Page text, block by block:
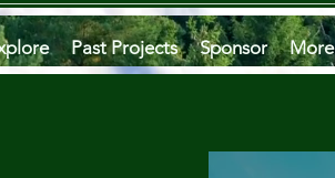
Past Projects Sponsor More